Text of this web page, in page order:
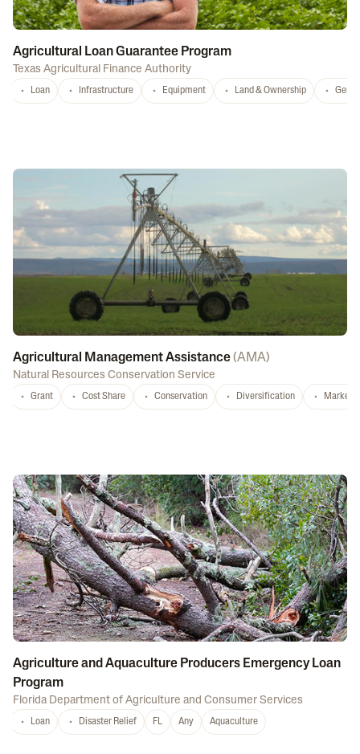
Agricultural Loan Guarantee Program
Texas Agricultural Finance Authority
Loan Infrastructure Equipment Land & Ownership
Agricultural Management Assistance(AMA)
Natural Resources Conservation Service
Grant Cost Share Conservation Diversification
Agriculture and Aquaculture Producers Emergency Loan
Program
Florida Department of Agriculture and Consumer Services
Loan Disaster Relief FL Any Aquaculture